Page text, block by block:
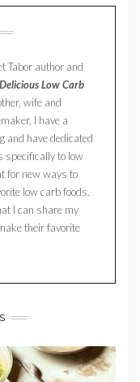
Tabor author and
Low Carb
wife and
I have a
and have dedicated
specifically to low
for new ways to
low carb foods.
I can share my
their favorite